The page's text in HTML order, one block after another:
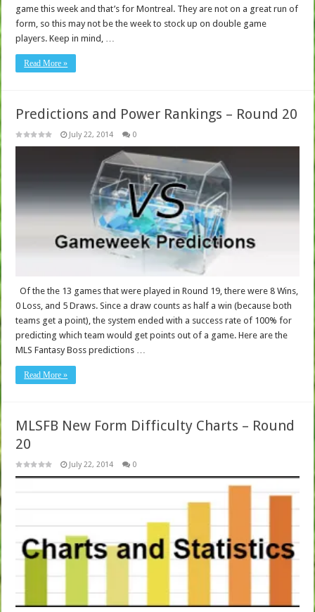
game this week and that’s for Montreal. They are not on a great run of
form, so this may not be the week to stock up on double game
players. Keep in mind, …
Read More »
Predictions and Power Rankings – Round 20
July 22, 2014 0
Of the the 13 games that were played in Round 19, there were 8 Wins,
0 Loss, and 5 Draws. Since a draw counts as half a win (because both
teams get a point), the system ended with a success rate of 100% for
predicting which team would get points out of a game. Here are the
MLS Fantasy Boss predictions …
Read More »
MLSFB New Form Difficulty Charts – Round
20
July 22, 2014 0